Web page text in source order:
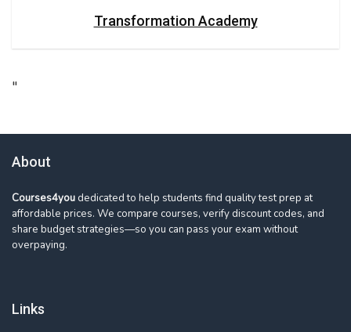
Transformation Academy
"
About
Courses4youdedicated to help students find quality test prep at
affordable prices. We compare courses, verify discount codes, and
share budget strategies—so you can pass your exam without
overpaying.
Links